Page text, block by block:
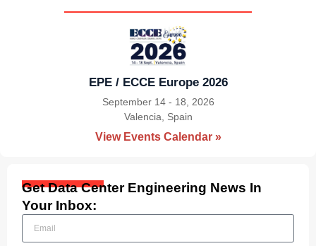
EPE / ECCE Europe 2026
September 14 - 18, 2026
|
Valencia, Spain
View Events Calendar »
Get Data Center Engineering News In
Your Inbox: